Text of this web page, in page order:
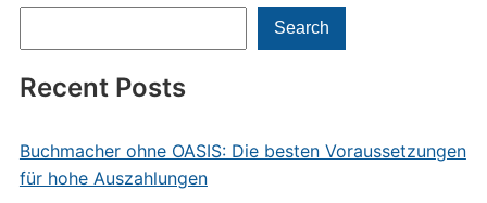
Search
Recent Posts
Buchmacher ohne OASIS: Die besten Voraussetzungen
für hohe Auszahlungen